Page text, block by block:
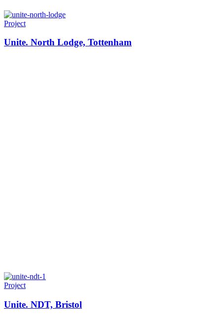
Project
Unite. North Lodge, Tottenham
Project
Unite. NDT, Bristol